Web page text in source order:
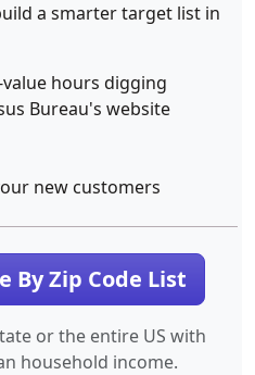
a smarter target list in
hours digging
Bureau's website
new customers
By Zip Code List
or the entire US with
household income.